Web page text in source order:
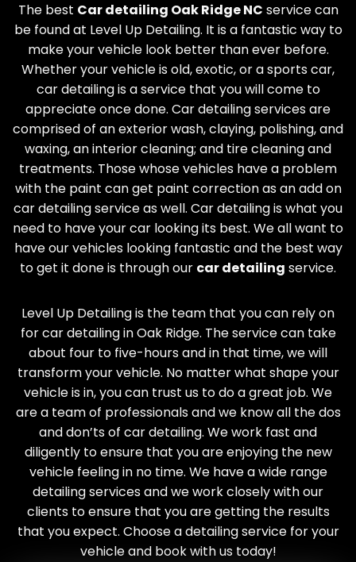
The best Cardetailing Oak RidgeNC service can
be found at Level Up Detailing. It is a fantastic way to
make your vehicle look better than ever before.
Whether your vehicle is old, exotic, or a sports car,
car detailing is a service that you will come to
appreciate once done. Car detailing services are
comprised of an exterior wash, claying, polishing, and
waxing, an interior cleaning; and tire cleaning and
treatments. Those whose vehicles have a problem
with the paint can get paint correction as an add on
car detailing service as well. Car detailing is what you
need to have your car looking its best. We all want to
have our vehicles looking fantastic and the best way
to get it done is through our car detailing service.
Level Up Detailing is the team that you can rely on
for car detailing inOak Ridge. The service can take
about four to five-hours and in that time, we will
transform your vehicle. No matter what shape your
vehicle is in, you can trust us to do a great job. We
are a team of professionals and we know all the dos
and don’ts of car detailing. We work fast and
diligently to ensure that you are enjoying the new
vehicle feeling in no time. We have a wide range
detailing services and we work closely with our
clients to ensure that you are getting the results
that you expect. Choose a detailing service for your
vehicle and book with us today!